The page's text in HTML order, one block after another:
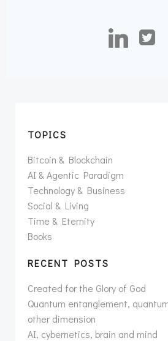
TOPICS
Bitcoin & Blockchain
AI & Agentic Paradigm
Technology & Business
Social & Living
Time & Eternity
Books
RECENT POSTS
Created for the Glory of God
Quantum entanglement,
other dimension
AI, cybernetics, brain and mind